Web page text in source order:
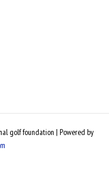
golf foundation | Powered by